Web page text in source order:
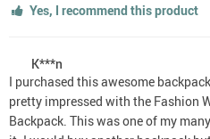
Yes, I recommend this product
K***n
I purchased this awesome
pretty impressed with the Fashion
Backpack. This was one of my